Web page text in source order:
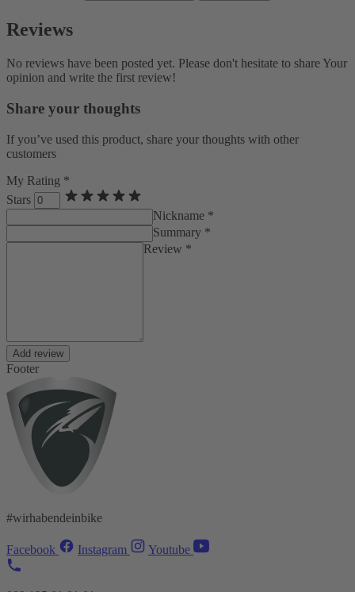
Reviews
No reviews have been posted yet. Please don't hesitate to share Your
opinion and write the first review!
Share your thoughts
If you’ve used this product, share your thoughts with other
customers
My Rating *
Stars
Nickname *
Summary *
Review *
Add review
Footer
#wirhabendeinbike
Facebook Instagram Youtube